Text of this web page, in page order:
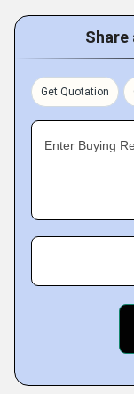
Share
Get Quotation
Enter Buying